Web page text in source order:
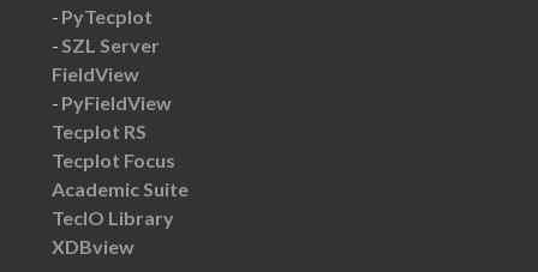
PyTecplot
SZL Server
FieldView
PyFieldView
Tecplot RS
Tecplot Focus
Academic Suite
TecIO Library
XDBview